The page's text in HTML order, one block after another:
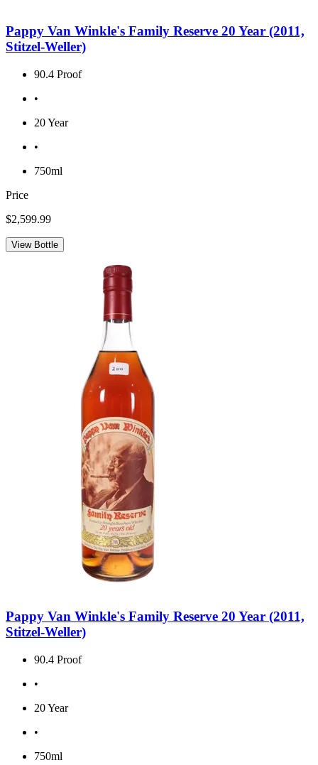
Pappy Van Winkle's Family Reserve 20 Year (2011,
Stitzel-Weller)
90.4 Proof
•
20 Year
•
750ml
Price
$2,599.99
View Bottle
Pappy Van Winkle's Family Reserve 20 Year (2011,
Stitzel-Weller)
90.4 Proof
•
20 Year
•
750ml